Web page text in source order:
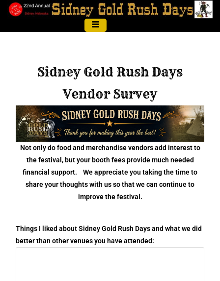
Sidney Gold Rush Days
Vendor Survey
Not only do food and merchandise vendors add interest to
the festival, but your booth fees provide much needed
financial support. We appreciate you taking the time to
share your thoughts with us so that we can continue to
improve the festival.
Things I liked about Sidney Gold Rush Days and what we did
better than other venues you have attended: